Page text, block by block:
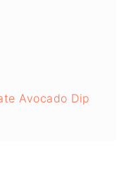
Avocado Dip